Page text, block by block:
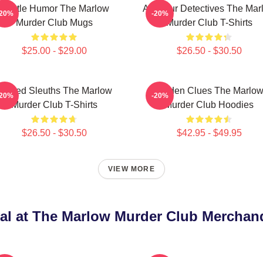
Humor The Marlow
Murder Club Mugs
$25.00 - $29.00
Amateur Detectives The
Murder Club T-Shirts
$26.50 - $30.50
-20%
Sleuths The Marlow
Murder Club T-Shirts
$26.50 - $30.50
Hidden Clues The Marlow
Murder Club Hoodies
$42.95 - $49.95
-20%
VIEW MORE
at The Marlow Murder Club